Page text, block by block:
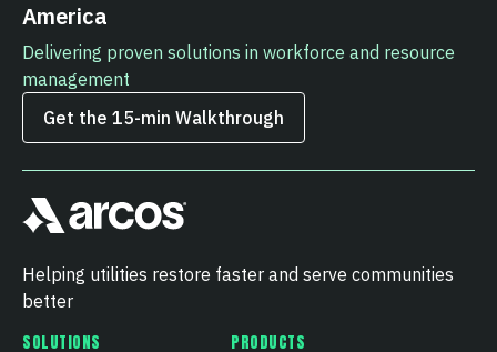
America
Delivering proven solutions in workforce and resource
management
Get the 15‑min Walkthrough
Helping utilities restore faster and serve communities
better
SOLUTIONS PRODUCTS